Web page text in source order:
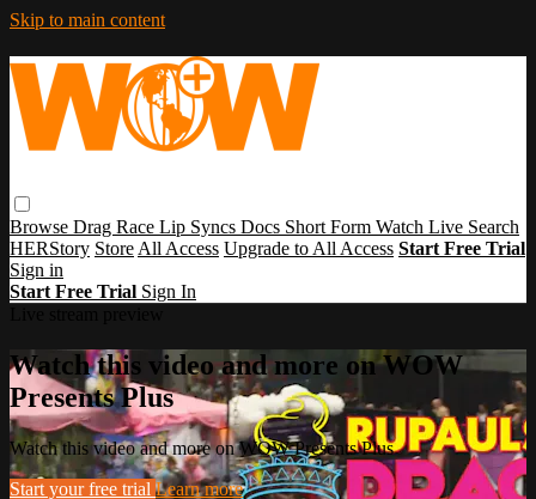
Skip to main content
Browse Drag Race Lip Syncs Docs Short Form Watch Live Search
HERStory Store All Access Upgrade to All Access Start Free Trial
Sign in
Start Free Trial Sign In
Watch this video and more on WOW
Presents Plus
Watch this video and more on WOW Presents Plus
Start your free trial Learn more